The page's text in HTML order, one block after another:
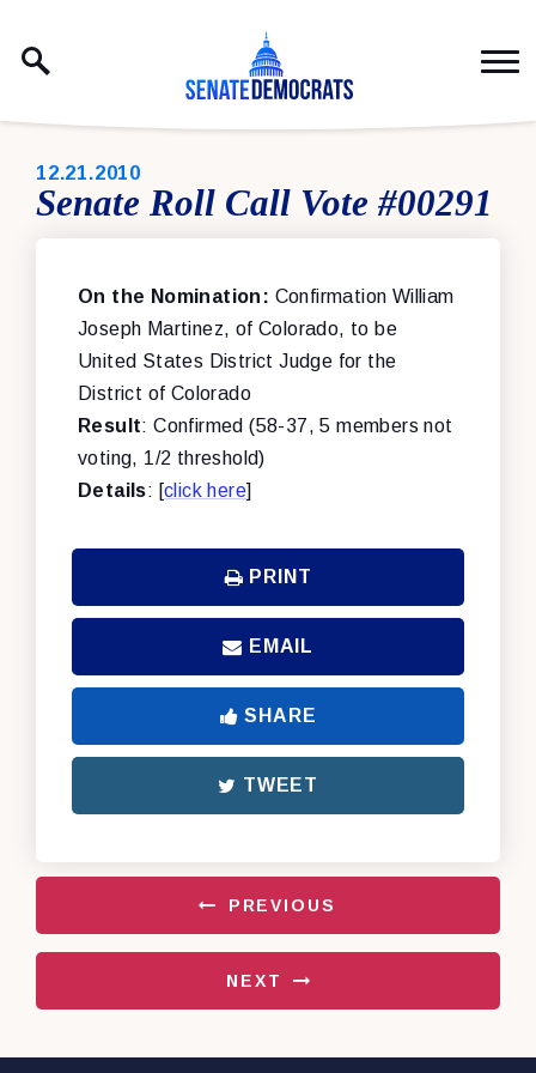
PUBLISHED:
12.21.2010
Senate Roll Call Vote #00291
On the Nomination: Confirmation William
Joseph Martinez, of Colorado, to be
United States District Judge for the
District of Colorado
Result: Confirmed (58-37, 5 members not
voting, 1/2 threshold)
Details: [click here]
PRINT
EMAIL
SHARE
TWEET
PREVIOUS
NEXT